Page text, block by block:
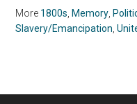
Lee (2019)
More 1800s Memory
Slavery/Emancipation ,